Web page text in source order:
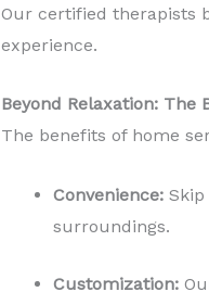
Our certified therapists
experience.
Beyond Relaxation: The
The benefits of home
Convenience:Skip
surroundings.
Customization: